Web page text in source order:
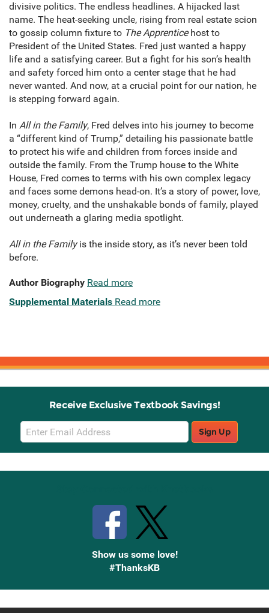
divisive politics. The endless headlines. A hijacked last
name. The heat-seeking uncle, rising from real estate scion
to gossip column fixture to The Apprenticehost to
President of the United States. Fred just wanted a happy
life and a satisfying career. But a fight for his son’s health
and safety forced him onto a center stage that he had
never wanted. And now, at a crucial point for our nation, he
is stepping forward again.
In All in the Family, Fred delves into his journey to become
a “different kind of Trump,” detailing his passionate battle
to protect his wife and children from forces inside and
outside the family. From the Trump house to the White
House, Fred comes to terms with his own complex legacy
and faces some demons head-on. It’s a story of power, love,
money, cruelty, and the unshakable bonds of family, played
out underneath a glaring media spotlight.
All in the Familyis the inside story, as it’s never been told
before.
Author Biography Read more
Supplemental Materials Read more
Receive Exclusive Textbook Savings!
Email
Sign
Up
Sign Up
Show us some love!
#ThanksKB